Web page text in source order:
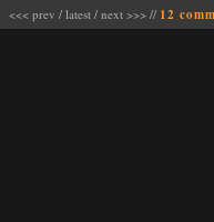
<<< prev / latest / next >>> // 12